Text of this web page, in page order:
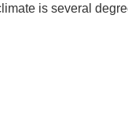
is several